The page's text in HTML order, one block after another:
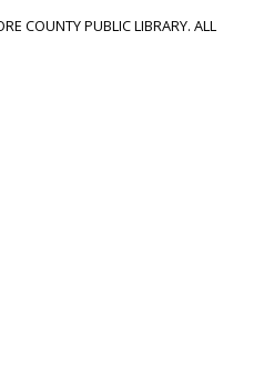
COUNTY PUBLIC LIBRARY. ALL